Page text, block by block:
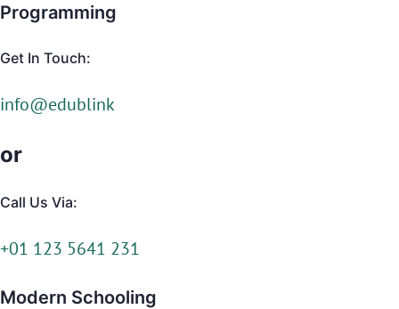
Programming
Get In Touch:
info@edublink
or
Call Us Via:
+01 123 5641 231
Modern Schooling